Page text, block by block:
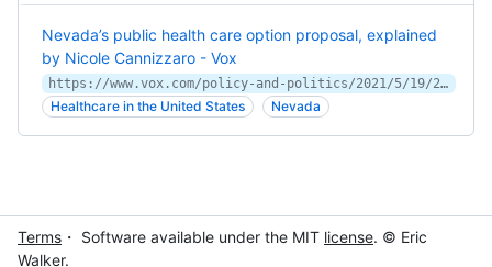
Nevada’s public health care option proposal, explained
by Nicole Cannizzaro - Vox
https://www.vox.com/policy-and-politics/2021/5/19/22442477/nevada-public-option-health-care
Healthcare in the United States Nevada
Terms ・ Software available under the MIT license. © Eric
Walker.